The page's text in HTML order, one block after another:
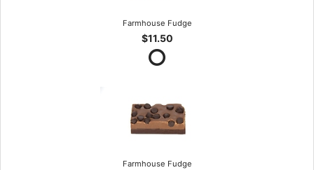
Farmhouse Fudge
$11.50
Farmhouse Fudge